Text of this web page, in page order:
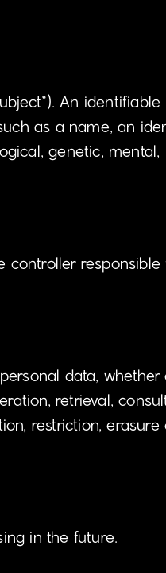
An identifiable
as a name, an
genetic, mental,
controller responsible
data, whether
retrieval,
restriction, erasure
in the future.